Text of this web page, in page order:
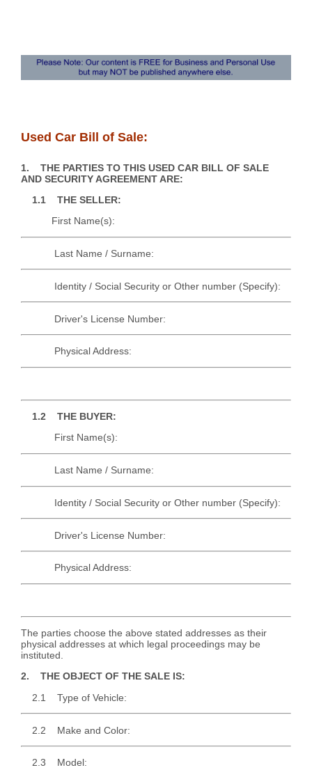
Used Car Bill of Sale:
1. THE PARTIES TO THIS USED CAR BILL OF SALE
AND SECURITY AGREEMENT ARE:
1.1 THE SELLER:
First Name(s):
Last Name / Surname:
Identity / Social Security or Other number (Specify):
Driver's License Number:
Physical Address:
1.2 THE BUYER:
First Name(s):
Last Name / Surname:
Identity / Social Security or Other number (Specify):
Driver's License Number:
Physical Address:
The parties choose the above stated addresses as their
physical addresses at which legal proceedings may be
instituted.
2. THE OBJECT OF THE SALE IS:
2.1 Type of Vehicle:
2.2 Make and Color:
2.3 Model: